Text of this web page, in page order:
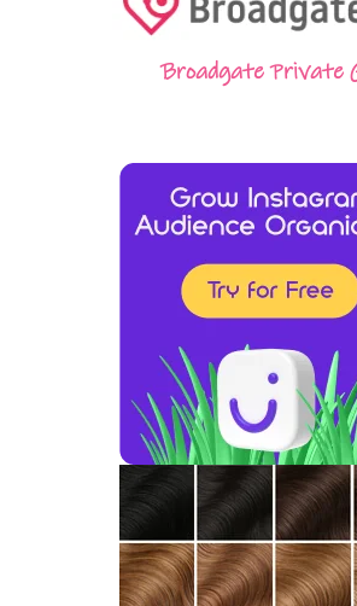
Broadgate Private